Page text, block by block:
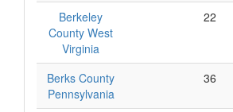
Berkeley
County West
Virginia
22
Berks County
Pennsylvania
36